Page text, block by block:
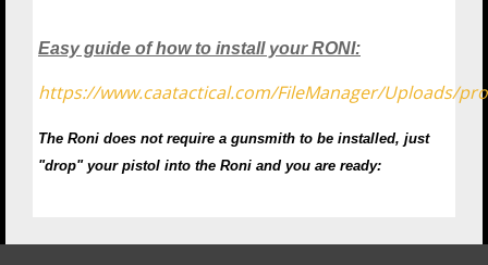
Easy guide of how to install your RONI:
https://www.caatactical.com/FileManager/Uploads/
The Roni does not require a gunsmith to be installed, just
"drop" your pistol into the Roni and you are ready: